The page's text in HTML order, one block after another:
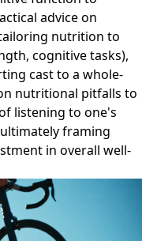
advice on
nutrition to
cognitive tasks),
cast to a whole-
nutritional pitfalls to
listening to one's
framing
in overall well-